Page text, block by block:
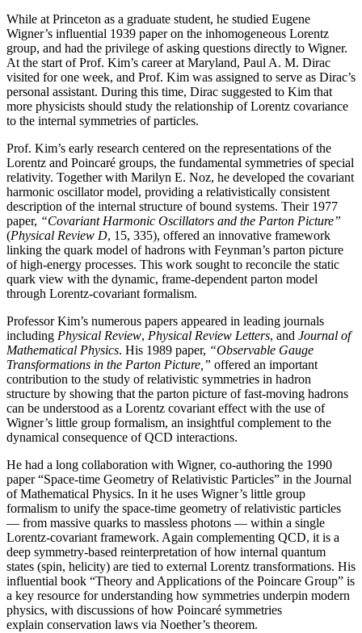
While at Princeton as a graduate student, he studied Eugene
Wigner’s influential 1939 paper on the inhomogeneous Lorentz
group, and had the privilege of asking questions directly to Wigner.
At the start of Prof. Kim’s career at Maryland, Paul A. M. Dirac
visited for one week, and Prof. Kim was assigned to serve as Dirac’s
personal assistant. During this time, Dirac suggested to Kim that
more physicists should study the relationship of Lorentz covariance
to the internal symmetries of particles.
Prof. Kim’s early research centered on the representations of the
Lorentz and Poincaré groups, the fundamental symmetries of special
relativity. Together with Marilyn E. Noz, he developed the covariant
harmonic oscillator model, providing a relativistically consistent
description of the internal structure of bound systems. Their 1977
paper, “Covariant Harmonic Oscillators and the Parton Picture”
(Physical Review D, 15, 335), offered an innovative framework
linking the quark model of hadrons with Feynman’s parton picture
of high-energy processes. This work sought to reconcile the static
quark view with the dynamic, frame-dependent parton model
through Lorentz-covariant formalism.
Professor Kim’s numerous papers appeared in leading journals
including Physical Review, Physical Review Letters, and Journal of
Mathematical Physics. His 1989 paper, “Observable Gauge
Transformations in the Parton Picture,” offered an important
contribution to the study of relativistic symmetries in hadron
structure by showing that the parton picture of fast-moving hadrons
can be understood as a Lorentz covariant effect with the use of
Wigner’s little group formalism, an insightful complement to the
dynamical consequence of QCD interactions.
He had a long collaboration with Wigner, co-authoring the 1990
paper “Space-time Geometry of Relativistic Particles” in the Journal
of Mathematical Physics. In it he uses Wigner’s little group
formalism to unify the space-time geometry of relativistic particles
— from massive quarks to massless photons — within a single
Lorentz-covariant framework. Again complementing QCD, it is a
deep symmetry-based reinterpretation of how internal quantum
states (spin, helicity) are tied to external Lorentz transformations. His
influential book “Theory and Applications of the Poincare Group” is
a key resource for understanding how symmetries underpin modern
physics, with discussions of how Poincaré symmetries
explain conservation laws via Noether’s theorem.